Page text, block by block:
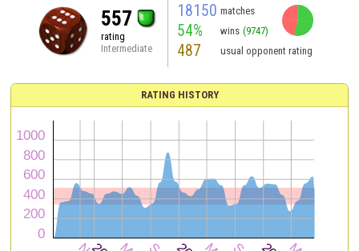
557
rating
Intermediate
18150 matches
54% wins (9747)
487 usual opponent rating
RATING HISTORY